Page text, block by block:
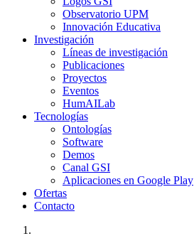
Observatorio UPM
Innovación Educativa
Investigación
Líneas de investigación
Publicaciones
Proyectos
Eventos
HumAILab
Tecnologías
Ontologías
Software
Demos
Canal GSI
Aplicaciones en Google Play
Ofertas
Contacto